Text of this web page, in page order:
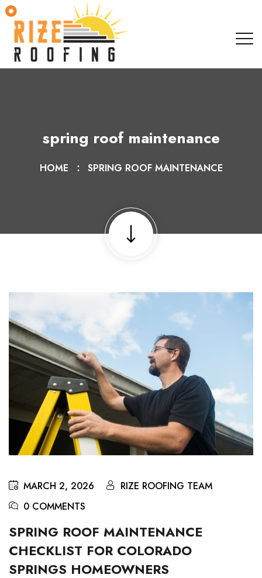
spring roof maintenance
HOME SPRING ROOF MAINTENANCE
MARCH 2, 2026
RIZE ROOFING TEAM
0 COMMENTS
SPRING ROOF MAINTENANCE
CHECKLIST FOR COLORADO
SPRINGS HOMEOWNERS